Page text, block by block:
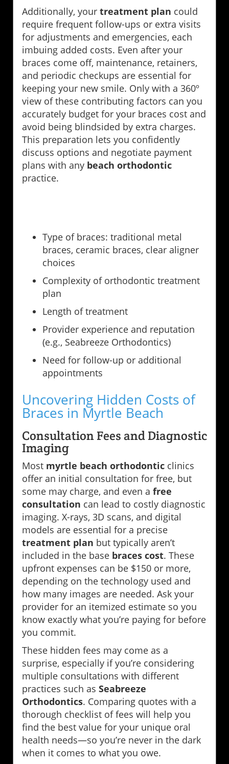
Additionally, your treatment plan could
require frequent follow-ups or extra visits
for adjustments and emergencies, each
imbuing added costs. Even after your
braces come off, maintenance, retainers,
and periodic checkups are essential for
keeping your new smile. Only with a 360º
view of these contributing factors can you
accurately budget for your braces cost and
avoid being blindsided by extra charges.
This preparation lets you confidently
discuss options and negotiate payment
plans with any beach orthodontic
practice.
Type of braces: traditional metal
braces, ceramic braces, clear aligner
choices
Complexity of orthodontic treatment
plan
Length of treatment
Provider experience and reputation
(e.g., Seabreeze Orthodontics)
Need for follow-up or additional
appointments
Uncovering Hidden Costs of
Braces in Myrtle Beach
Consultation Fees and Diagnostic
Imaging
Most myrtle beach orthodontic clinics
offer an initial consultation for free, but
some may charge, and even a free
consultation can lead to costly diagnostic
imaging. X-rays, 3D scans, and digital
models are essential for a precise
treatment plan but typically aren’t
included in the base braces cost. These
upfront expenses can be $150 or more,
depending on the technology used and
how many images are needed. Ask your
provider for an itemized estimate so you
know exactly what you’re paying for before
you commit.
These hidden fees may come as a
surprise, especially if you’re considering
multiple consultations with different
practices such as Seabreeze
Orthodontics. Comparing quotes with a
thorough checklist of fees will help you
find the best value for your unique oral
health needs—so you’re never in the dark
when it comes to what you owe.